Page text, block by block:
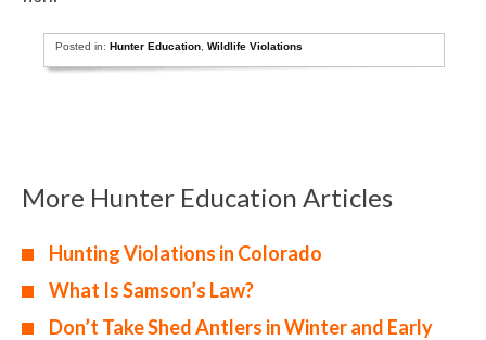
Posted in:Hunter Education ,Wildlife Violations
More Hunter Education Articles
Hunting Violations in Colorado
What Is Samson’s Law?
Don’t Take Shed Antlers in Winter and Early